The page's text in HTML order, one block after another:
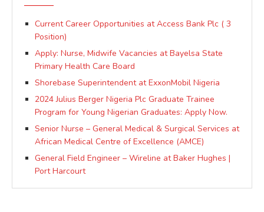
Current Career Opportunities at Access Bank Plc ( 3
Position)
Apply: Nurse, Midwife Vacancies at Bayelsa State
Primary Health Care Board
Shorebase Superintendent at ExxonMobil Nigeria
2024 Julius Berger Nigeria Plc Graduate Trainee
Program for Young Nigerian Graduates: Apply Now.
Senior Nurse – General Medical & Surgical Services at
African Medical Centre of Excellence (AMCE)
General Field Engineer – Wireline at Baker Hughes |
Port Harcourt